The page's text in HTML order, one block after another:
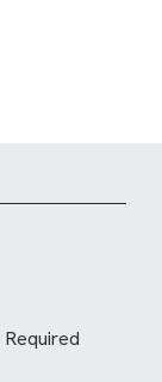
Required